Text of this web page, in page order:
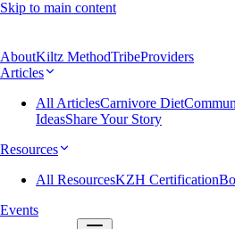
Skip to main content
AboutKiltz MethodTribeProviders
Articles
All ArticlesCarnivore Diet
IdeasShare Your Story
Resources
All ResourcesKZH Certification
Events